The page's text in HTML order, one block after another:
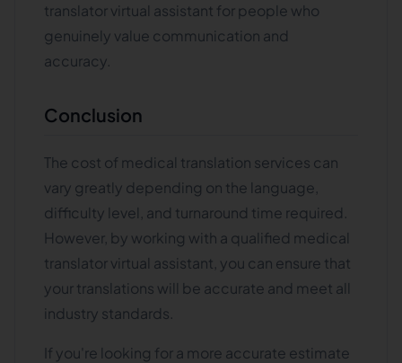
translator virtual assistant for people who
genuinely value communication and
accuracy.
Conclusion
The cost of medical translation services can
vary greatly depending on the language,
difficulty level, and turnaround time required.
However, by working with a qualified medical
translator virtual assistant, you can ensure that
your translations will be accurate and meet all
industry standards.
If you're looking for a more accurate estimate